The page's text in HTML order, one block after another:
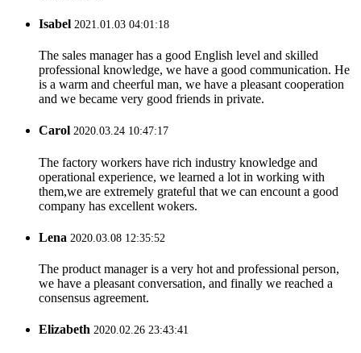
Isabel 2021.01.03 04:01:18
The sales manager has a good English level and skilled
professional knowledge, we have a good communication. He
is a warm and cheerful man, we have a pleasant cooperation
and we became very good friends in private.
Carol 2020.03.24 10:47:17
The factory workers have rich industry knowledge and
operational experience, we learned a lot in working with
them,we are extremely grateful that we can encount a good
company has excellent wokers.
Lena 2020.03.08 12:35:52
The product manager is a very hot and professional person,
we have a pleasant conversation, and finally we reached a
consensus agreement.
Elizabeth 2020.02.26 23:43:41